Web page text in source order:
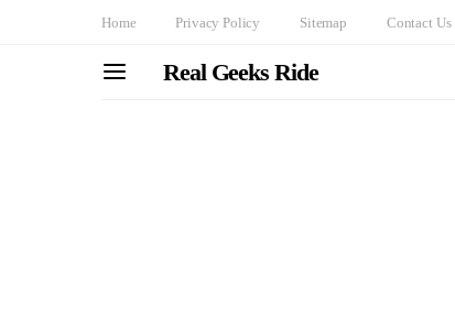
Home Privacy Policy Sitemap Contact Us
Real Geeks Ride